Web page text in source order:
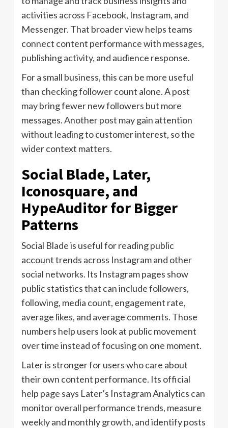
activities across Facebook, Instagram, and
Messenger. That broader view helps teams
connect content performance with messages,
publishing activity, and audience response.
For a small business, this can be more useful
than checking follower count alone. A post
may bring fewer new followers but more
messages. Another post may gain attention
without leading to customer interest, so the
wider context matters.
Social Blade, Later,
Iconosquare, and
HypeAuditor for Bigger
Patterns
Social Blade is useful for reading public
account trends across Instagram and other
social networks. Its Instagram pages show
public statistics that can include followers,
following, media count, engagement rate,
average likes, and average comments. Those
numbers help users look at public movement
over time instead of focusing on one moment.
Later is stronger for users who care about
their own content performance. Its official
help page says Later’s Instagram Analytics can
monitor overall performance trends, measure
weekly and monthly growth, and identify posts